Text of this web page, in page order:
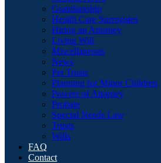
Guardianship
Health Care Surrogates
Hiring an Attorney
Living Will
Miscellaneous
News
Pet Trusts
Planning for Minor Children
Powers of Attorney
Probate
Special Needs Law
Trusts
Wills
FAQ
Contact